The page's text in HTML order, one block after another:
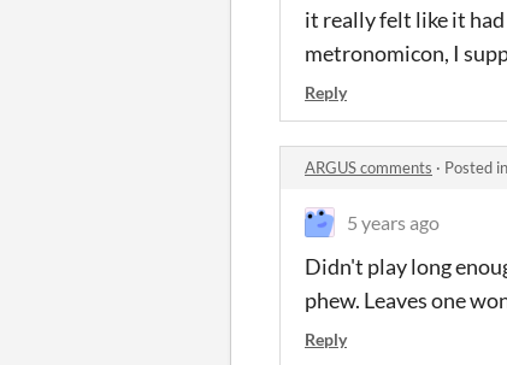
it really felt like it
metronomicon, I
Reply
ARGUS comments · Posted in
5 years ago
Didn't play long
phew. Leaves one
Reply